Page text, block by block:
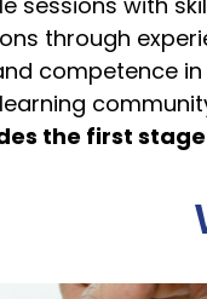
through
competence
the first